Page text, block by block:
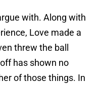
with. Along with
Love made a
threw the ball
has shown no
of those things. In